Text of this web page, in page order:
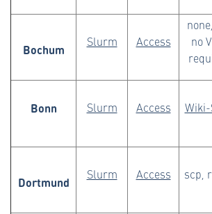
Bochum Slurm Access
no
Bonn Slurm Access Wiki-
Dortmund Slurm Access scp,